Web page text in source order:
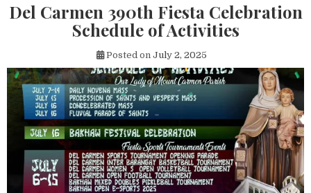
Del Carmen 390th Fiesta Celebration
Schedule of Activities
Posted on July 2, 2025